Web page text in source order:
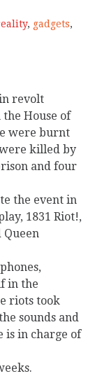
, gadgets,
revolt
House of
were burnt
killed by
and four
the event in
1831 Riot!,
Queen
in the
riots took
sounds and
is in charge of